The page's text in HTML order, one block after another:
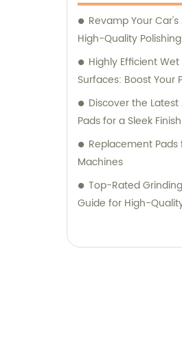
Revamp Your
High-Quality
Highly Efficient
Surfaces: Boost Your
Discover the
Pads for a Sleek Finish
Replacement
Machines
Top-Rated
Guide for High-